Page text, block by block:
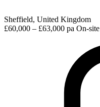
Sheffield, United Kingdom
£60,000 – £63,000 pa On-site